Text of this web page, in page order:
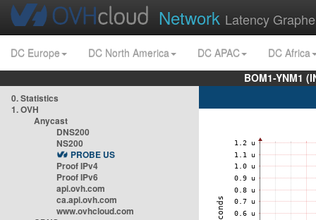
Network Latency
DC Europe DC North America DC APAC
DC Africa
BOM1-YNM1
0. Statistics
1. OVH
Anycast
DNS200
NS200
PROBE US
Proof IPv4
Proof IPv6
api.ovh.com
ca.api.ovh.com
www.ovhcloud.com